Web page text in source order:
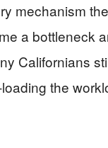
mechanism
a bottleneck
Californians
the